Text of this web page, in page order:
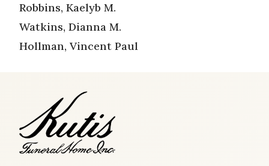
Robbins, Kaelyb M.
Watkins, Dianna M.
Hollman, Vincent Paul